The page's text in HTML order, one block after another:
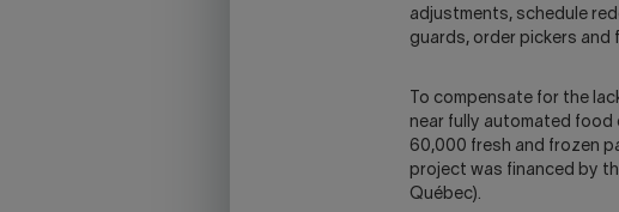
adjustments, schedule
guards, order pickers
To compensate for the
near fully automated food
60,000 fresh and frozen
project was financed by
Québec).